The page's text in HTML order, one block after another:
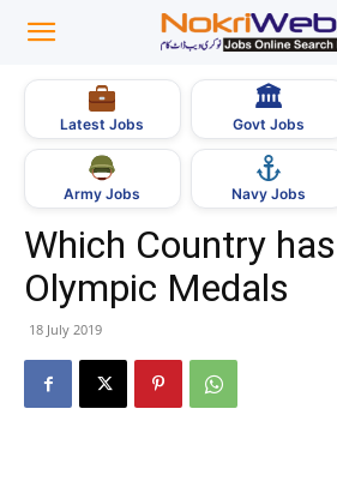
Latest Jobs
🏛
Govt Jobs
Army Jobs Navy Jobs
Which Country
Olympic Medals
18 July 2019